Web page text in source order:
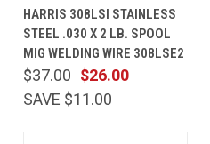
HARRIS 308LSI STAINLESS
STEEL .030 X 2 LB. SPOOL
MIG WELDING WIRE 308LSE2
$26.00
$37.00
SAVE $11.00